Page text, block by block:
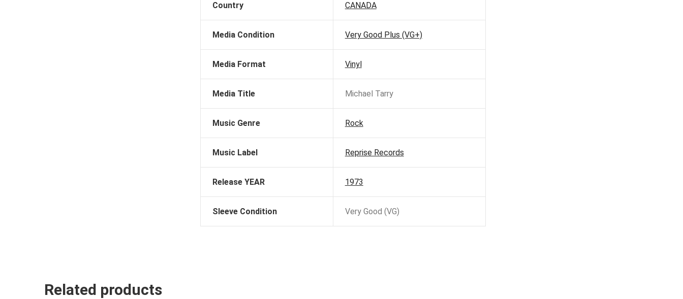
Country CANADA
Media Condition Very Good Plus (VG+)
Media Format Vinyl
Media Title Michael Tarry
Music Genre Rock
Music Label Reprise Records
Release YEAR 1973
Sleeve Condition Very Good (VG)
Related products